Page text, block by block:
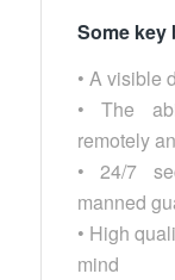
Some key
• A visible
• The
remotely
• 24/7
manned
• High
mind